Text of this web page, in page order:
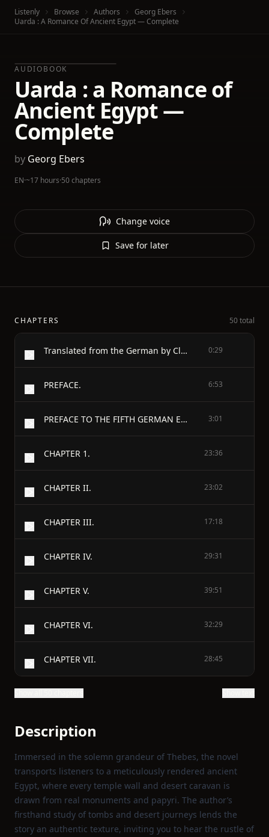
Listenly Browse Authors
Georg Ebers
Uarda : A Romance Of Ancient Egypt — Complete
AUDIOBOOK
Uarda : a Romance of
Ancient Egypt —
Complete
by Georg Ebers
EN·~17 hours·50 chapters
Change voice
Save for later
CHAPTERS 50 total
Translated from the German by Clara Bell 0:29
PREFACE. 6:53
PREFACE TO THE FIFTH GERMAN EDITION. 3:01
CHAPTER 1. 23:36
CHAPTER II. 23:02
CHAPTER III. 17:18
CHAPTER IV. 29:31
CHAPTER V. 39:51
CHAPTER VI. 32:29
CHAPTER VII. 28:45
Description
Immersed in the solemn grandeur of Thebes, the novel
transports listeners to a meticulously rendered ancient
Egypt, where every temple wall and desert caravan is
drawn from real monuments and papyri. The author’s
firsthand study of tombs and desert journeys lends the
story an authentic texture, inviting you to hear the rustle of